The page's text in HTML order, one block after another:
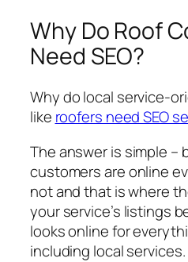
Why Do Roof
Need SEO?
Why do local service-
like roofers need SEO
The answer is simple –
customers are online
not and that is where
your service’s listings
looks online for
including local services.